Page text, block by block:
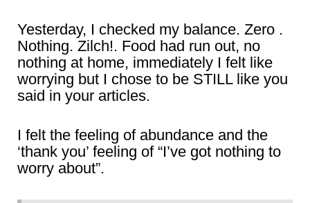
Yesterday, I checked my balance. Zero .
Nothing. Zilch!. Food had run out, no
nothing at home, immediately I felt like
worrying but I chose to be STILL like you
said in your articles.
I felt the feeling of abundance and the
‘thank you’ feeling of “I’ve got nothing to
worry about”.